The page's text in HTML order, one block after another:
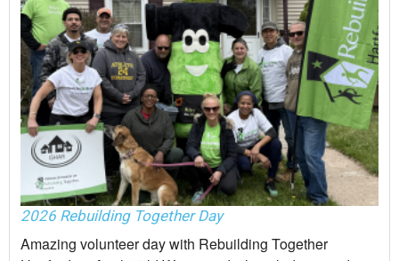
2026 Rebuilding Together Day
Amazing volunteer day with Rebuilding Together